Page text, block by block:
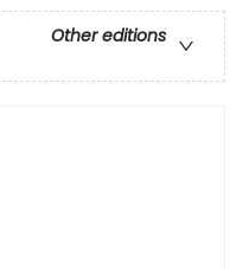
Other editions